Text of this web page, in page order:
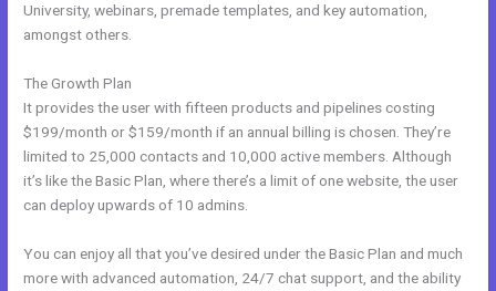
University, webinars, premade templates, and key automation,
amongst others.
The Growth Plan
It provides the user with fifteen products and pipelines costing
$199/month or $159/month if an annual billing is chosen. They’re
limited to 25,000 contacts and 10,000 active members. Although
it’s like the Basic Plan, where there’s a limit of one website, the user
can deploy upwards of 10 admins.
You can enjoy all that you’ve desired under the Basic Plan and much
more with advanced automation, 24/7 chat support, and the ability